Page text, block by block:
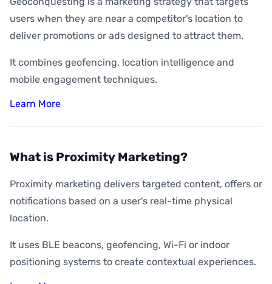
users when they are near a competitor's location to
deliver promotions or ads designed to attract them.
It combines geofencing, location intelligence and
mobile engagement techniques.
Learn More
What is Proximity Marketing?
Proximity marketing delivers targeted content, offers or
notifications based on a user's real-time physical
location.
It uses BLE beacons, geofencing, Wi-Fi or indoor
positioning systems to create contextual experiences.